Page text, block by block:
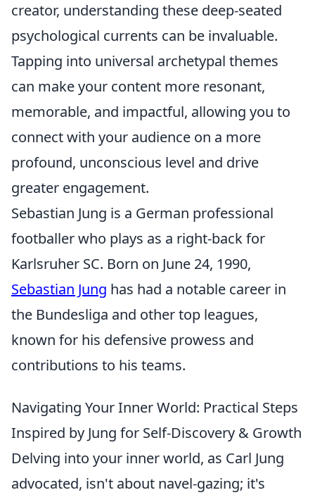
creator, understanding these deep-seated
psychological currents can be invaluable.
Tapping into universal archetypal themes
can make your content more resonant,
memorable, and impactful, allowing you to
connect with your audience on a more
profound, unconscious level and drive
greater engagement.
Sebastian Jung is a German professional
footballer who plays as a right-back for
Karlsruher SC. Born on June 24, 1990,
Sebastian Jung has had a notable career in
the Bundesliga and other top leagues,
known for his defensive prowess and
contributions to his teams.
Navigating Your Inner World: Practical Steps
Inspired by Jung for Self-Discovery & Growth
Delving into your inner world, as Carl Jung
advocated, isn't about navel-gazing; it's